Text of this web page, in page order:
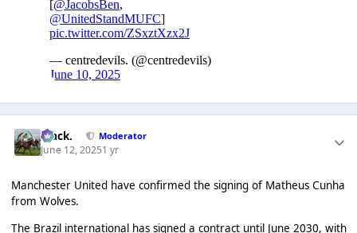
Mack. Moderator
June 12, 20251 yr
Manchester United have confirmed the signing of Matheus Cunha
from Wolves.
The Brazil international has signed a contract until June 2030, with